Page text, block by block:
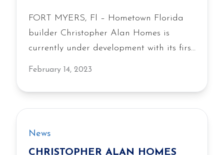
FORT MYERS, Fl – Hometown Florida
builder Christopher Alan Homes is
currently under development with its first
neighborhood in Babcock Ranch, the
and America’s first solar-powered master
plan. Christopher Alan Homes will offer
Run, featuring the homebuilder’s
signature quality construction, livability,
February 14, 2023
News
CHRISTOPHER ALAN HOMES